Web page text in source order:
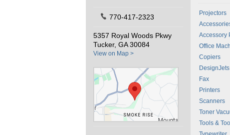
770-417-2323
5357 Royal Woods Pkwy
Tucker, GA 30084
View on Map >
Projectors
Accessory
Office
Copiers
DesignJets
Fax
Printers
Scanners
Toner
Tools &